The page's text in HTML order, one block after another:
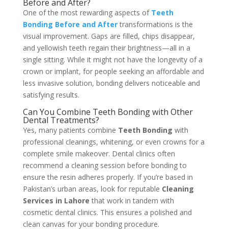
Before and After?
One of the most rewarding aspects of Teeth
Bonding Before and Aftertransformations is the
visual improvement. Gaps are filled, chips disappear,
and yellowish teeth regain their brightness—all in a
single sitting. While it might not have the longevity of a
crown or implant, for people seeking an affordable and
less invasive solution, bonding delivers noticeable and
satisfying results.
Can You Combine Teeth Bonding with Other
Dental Treatments?
Yes, many patients combine Teeth Bonding with
professional cleanings, whitening, or even crowns for a
complete smile makeover. Dental clinics often
recommend a cleaning session before bonding to
ensure the resin adheres properly. If you’re based in
Pakistan’s urban areas, look for reputable Cleaning
Services in Lahore that work in tandem with
cosmetic dental clinics. This ensures a polished and
clean canvas for your bonding procedure.